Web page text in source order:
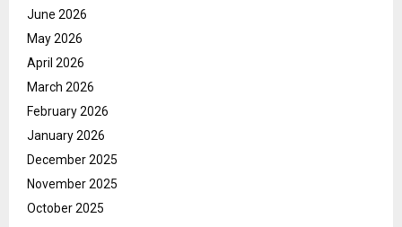
June 2026
May 2026
April 2026
March 2026
February 2026
January 2026
December 2025
November 2025
October 2025